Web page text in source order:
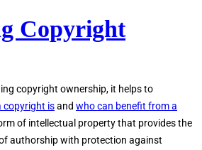
Copyright
copyright ownership, it helps to
copyright isand who can benefit from a
of intellectual property that provides the
authorship with protection against